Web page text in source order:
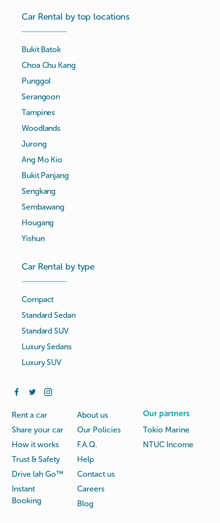
Car Rental by top locations
Bukit Batok
Choa Chu Kang
Punggol
Serangoon
Tampines
Woodlands
Jurong
Ang Mo Kio
Bukit Panjang
Sengkang
Sembawang
Hougang
Yishun
Car Rental by type
Compact
Standard Sedan
Standard SUV
Luxury Sedans
Luxury SUV
Rent a car
Share your car
How it works
Trust & Safety
Drive lah Go™
Instant
Booking
About us
Our Policies
F.A.Q.
Help
Contact us
Careers
Blog
Our partners
Tokio Marine
NTUC Income